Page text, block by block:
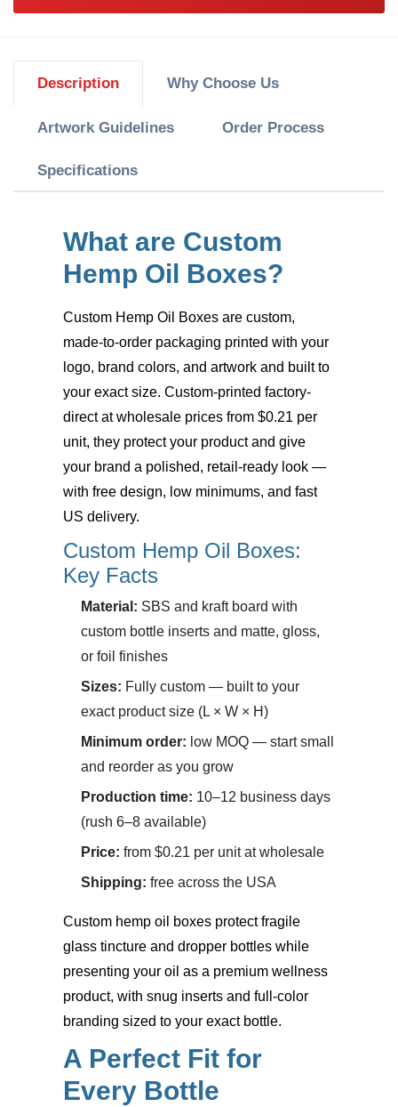
Description Why Choose Us
Artwork Guidelines Order Process
Specifications
What are Custom
Hemp Oil Boxes?
Custom Hemp Oil Boxes are custom,
made-to-order packaging printed with your
logo, brand colors, and artwork and built to
your exact size. Custom-printed factory-
direct at wholesale prices from $0.21 per
unit, they protect your product and give
your brand a polished, retail-ready look —
with free design, low minimums, and fast
US delivery.
Custom Hemp Oil Boxes:
Key Facts
Material: SBS and kraft board with
custom bottle inserts and matte, gloss,
or foil finishes
Sizes: Fully custom — built to your
exact product size (L × W × H)
Minimum order: low MOQ — start small
and reorder as you grow
Production time: 10–12 business days
(rush 6–8 available)
Price: from $0.21 per unit at wholesale
Shipping: free across the USA
Custom hemp oil boxes protect fragile
glass tincture and dropper bottles while
presenting your oil as a premium wellness
product, with snug inserts and full-color
branding sized to your exact bottle.
A Perfect Fit for
Every Bottle